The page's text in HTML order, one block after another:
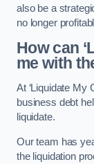
also be a
no longer
How can
me with
At ‘Liquidate My
business debt
liquidate.
Our team has
the liquidation